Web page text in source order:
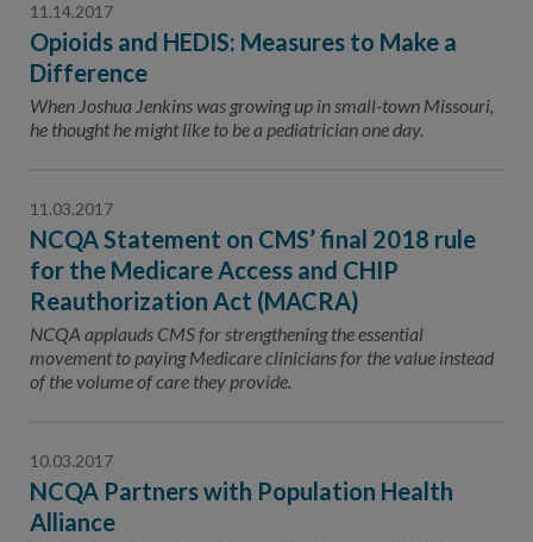
11.14.2017
Opioids and HEDIS: Measures to Make a
Difference
When Joshua Jenkins was growing up in small-town Missouri,
he thought he might like to be a pediatrician one day.
11.03.2017
NCQA Statement on CMS’ final 2018 rule
for the Medicare Access and CHIP
Reauthorization Act (MACRA)
NCQA applauds CMS for strengthening the essential
movement to paying Medicare clinicians for the value instead
of the volume of care they provide.
10.03.2017
NCQA Partners with Population Health
Alliance